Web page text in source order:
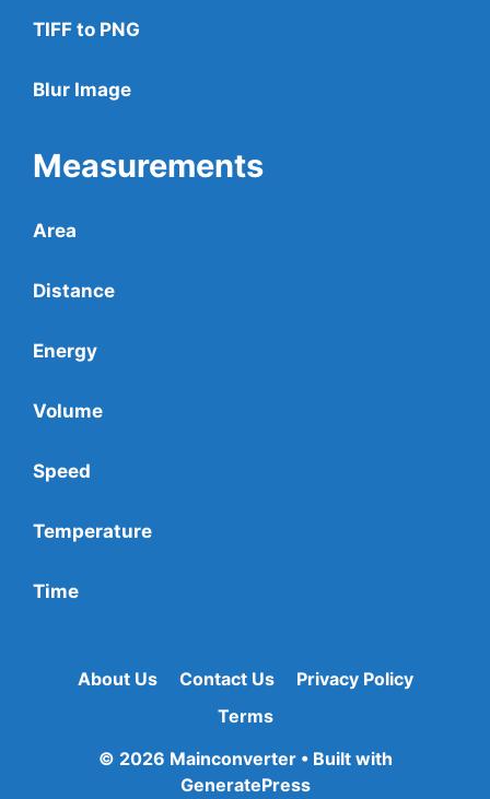
TIFF to PNG
Blur Image
Measurements
Area
Distance
Energy
Volume
Speed
Temperature
Time
About Us Contact Us
Privacy Policy
Terms
© 2026 Mainconverter• Built with
GeneratePress